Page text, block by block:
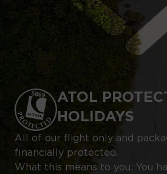
ATOL
HOLIDAYS
All of our flight only and
financially protected.
What this means to you: You